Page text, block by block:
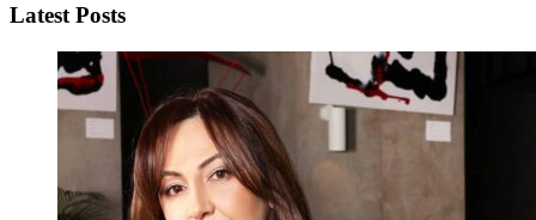
Latest Posts